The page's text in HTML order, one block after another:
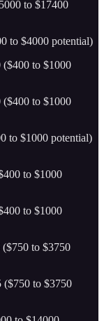
to $17400
to $4000 potential)
to $1000
to $1000
to $1000 potential)
to $1000
to $1000
to $3750
to $3750